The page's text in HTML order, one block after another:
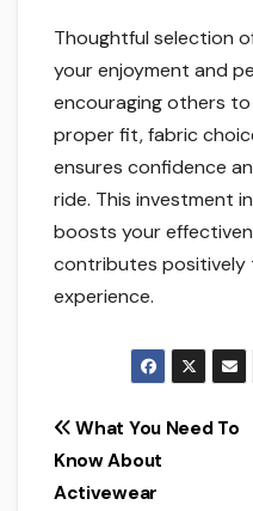
Thoughtful selection
your enjoyment and
encouraging others
proper fit, fabric
ensures confidence
ride. This investment
boosts your
contributes positively
experience.
Post
navigation
What You Need To
Know About
Activewear